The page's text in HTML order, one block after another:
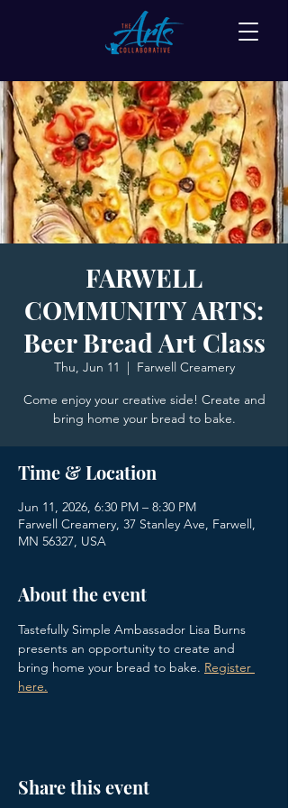
FARWELL
COMMUNITY ARTS:
Beer Bread Art Class
Thu, Jun 11
  |
Farwell Creamery
Come enjoy your creative side! Create and
bring home your bread to bake.
Time & Location
Jun 11, 2026, 6:30 PM – 8:30 PM
Farwell Creamery, 37 Stanley Ave, Farwell,
MN 56327, USA
About the event
Tastefully Simple Ambassador Lisa Burns
presents an opportunity to create and
bring home your bread to bake. Register
here.
Share this event